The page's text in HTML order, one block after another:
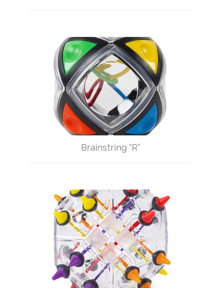
Brainstring “R”